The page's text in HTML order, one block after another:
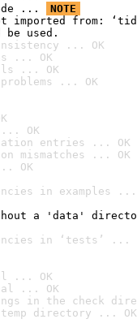
...
NOTE
imported from:
used.
... OK
... OK
... OK
... OK
... OK
entries ... OK
mismatches ... OK
OK
in examples ...
a 'data'
in ‘tests’ ...
... OK
... OK
in the check
directory ... OK